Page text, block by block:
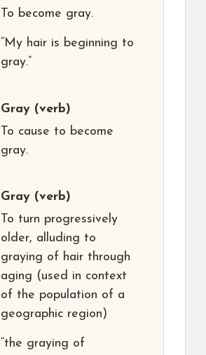
To become gray.
“My hair is beginning to
gray.”
Gray (verb)
To cause to become
gray.
Gray (verb)
To turn progressively
older, alluding to
graying of hair through
aging (used in context
of the population of a
geographic region)
“the graying of